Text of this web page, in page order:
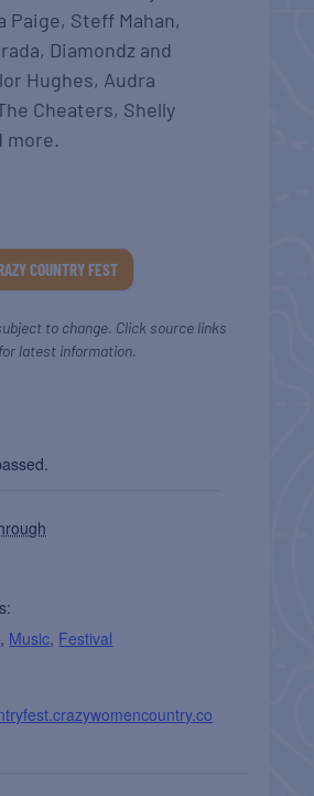
Paige, Steff Mahan,
Diamondz and
Hughes, Audra
Cheaters, Shelly
more.
COUNTRY FEST
to change. Click source links
for latest information.
, Music, Festival